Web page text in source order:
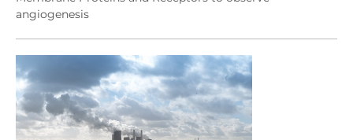
angiogenesis